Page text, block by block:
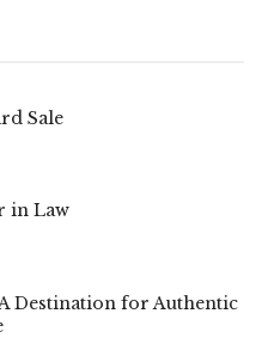
Sale
in Law
Destination for Authentic